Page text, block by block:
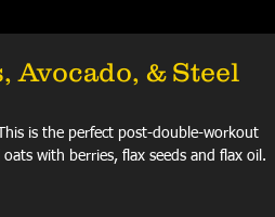
Avocado, & Steel
is the perfect post-double-workout
with berries, flax seeds and flax oil.